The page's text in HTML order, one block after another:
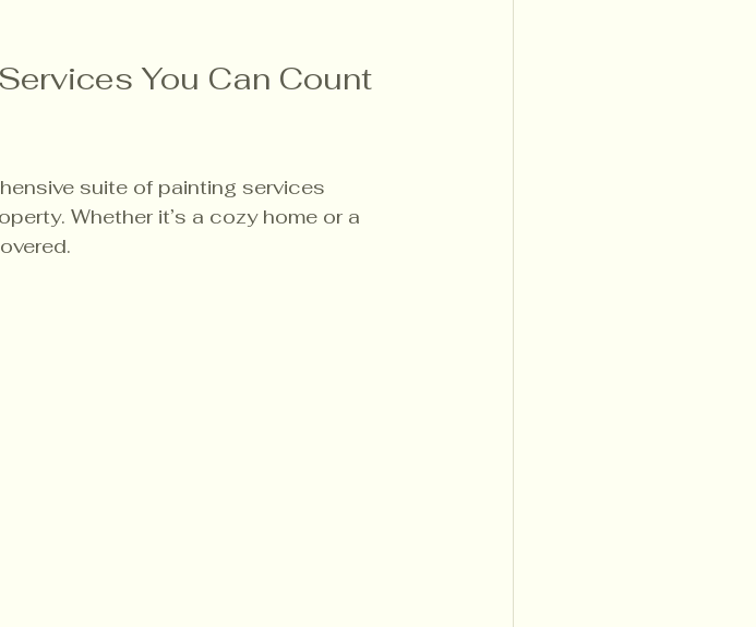
You Can Count
suite of painting services
Whether it’s a cozy home or a